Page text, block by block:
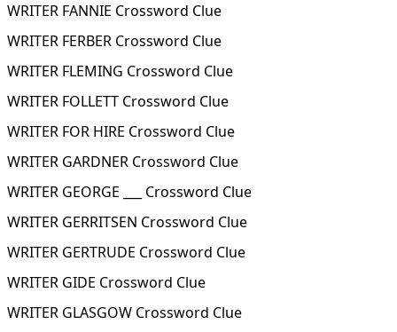
WRITER FANNIE Crossword Clue
WRITER FERBER Crossword Clue
WRITER FLEMING Crossword Clue
WRITER FOLLETT Crossword Clue
WRITER FOR HIRE Crossword Clue
WRITER GARDNER Crossword Clue
WRITER GEORGE ___ Crossword Clue
WRITER GERRITSEN Crossword Clue
WRITER GERTRUDE Crossword Clue
WRITER GIDE Crossword Clue
WRITER GLASGOW Crossword Clue